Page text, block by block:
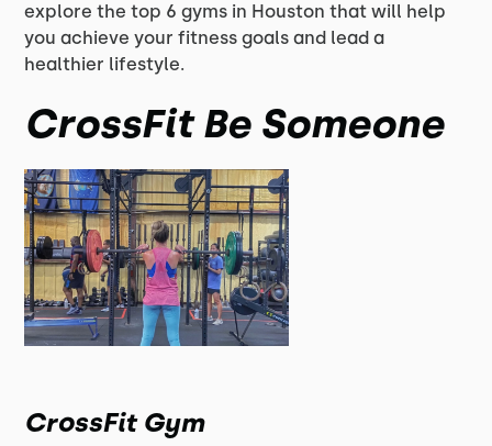
explore the top 6 gyms in Houston that will help
you achieve your fitness goals and lead a
healthier lifestyle.
CrossFit Be Someone
CrossFit Gym